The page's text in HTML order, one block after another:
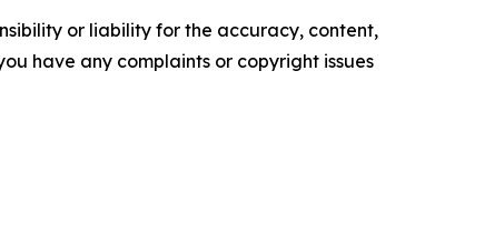
or liability for the accuracy, content,
have any complaints or copyright issues